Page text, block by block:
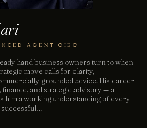
AGENT OIEC
hand business owners turn to when
move calls for clarity,
grounded advice. His career
finance, and strategic advisory — a
him a working understanding of every
successful…